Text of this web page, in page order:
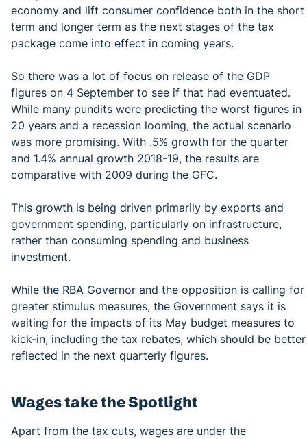
economy and lift consumer confidence both in the short
term and longer term as the next stages of the tax
package come into effect in coming years.
So there was a lot of focus on release of the GDP
figures on 4 September to see if that had eventuated.
While many pundits were predicting the worst figures in
20 years and a recession looming, the actual scenario
was more promising. With .5% growth for the quarter
and 1.4% annual growth 2018-19, the results are
comparative with 2009 during the GFC.
This growth is being driven primarily by exports and
government spending, particularly on infrastructure,
rather than consuming spending and business
investment.
While the RBA Governor and the opposition is calling for
greater stimulus measures, the Government says it is
waiting for the impacts of its May budget measures to
kick-in, including the tax rebates, which should be better
reflected in the next quarterly figures.
Wages take the Spotlight
Apart from the tax cuts, wages are under the